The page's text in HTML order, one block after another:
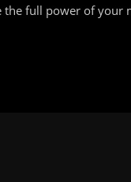
full power of your